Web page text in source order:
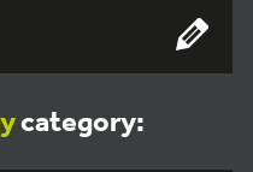
category: